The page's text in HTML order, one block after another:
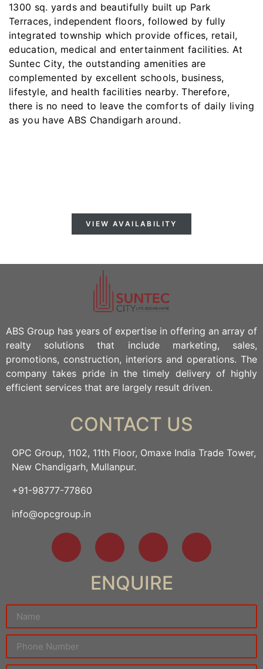
1300 sq. yards and beautifully built up Park
Terraces, independent floors, followed by fully
integrated township which provide offices, retail,
education, medical and entertainment facilities. At
Suntec City, the outstanding amenities are
complemented by excellent schools, business,
lifestyle, and health facilities nearby. Therefore,
there is no need to leave the comforts of daily living
as you have ABS Chandigarh around.
VIEW AVAILABILITY
ABS Group has years of expertise in offering an array of
realty solutions that include marketing, sales,
promotions, construction, interiors and operations. The
company takes pride in the timely delivery of highly
efficient services that are largely result driven.
CONTACT US
OPC Group, 1102, 11th Floor, Omaxe India Trade Tower,
New Chandigarh, Mullanpur.
+91-98777-77860
info@opcgroup.in
ENQUIRE